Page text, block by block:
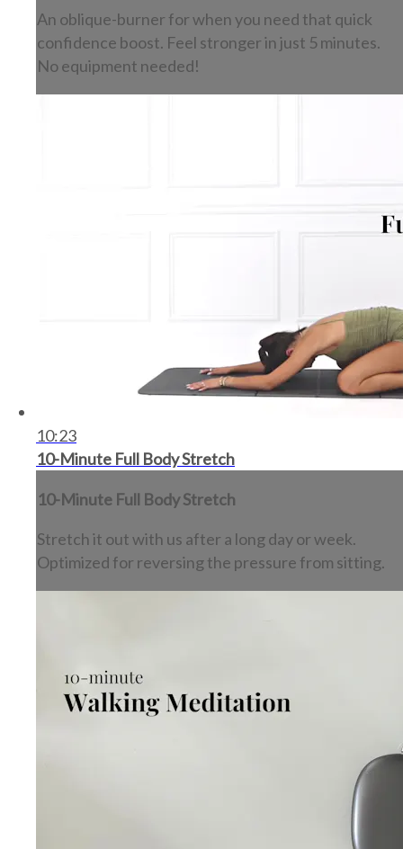
An oblique-burner for when you need that quick
confidence boost. Feel stronger in just 5 minutes.
No equipment needed!
10:23
10-Minute Full Body Stretch
10-Minute Full Body Stretch
Stretch it out with us after a long day or week.
Optimized for reversing the pressure from sitting.